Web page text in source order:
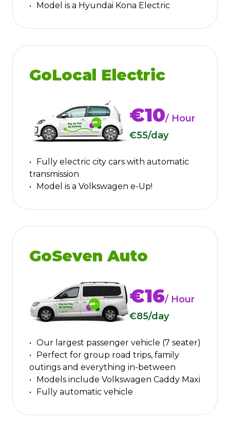
Model is a Hyundai Kona Electric
GoLocal Electric
€10/ Hour
€55/day
Fully electric city cars with automatic
transmission
Model is a Volkswagen e-Up!
GoSeven Auto
€16/ Hour
€85/day
Our largest passenger vehicle (7 seater)
Perfect for group road trips, family
outings and everything in-between
Models include Volkswagen Caddy Maxi
Fully automatic vehicle